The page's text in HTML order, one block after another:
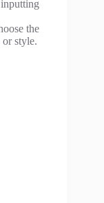
the
or style.